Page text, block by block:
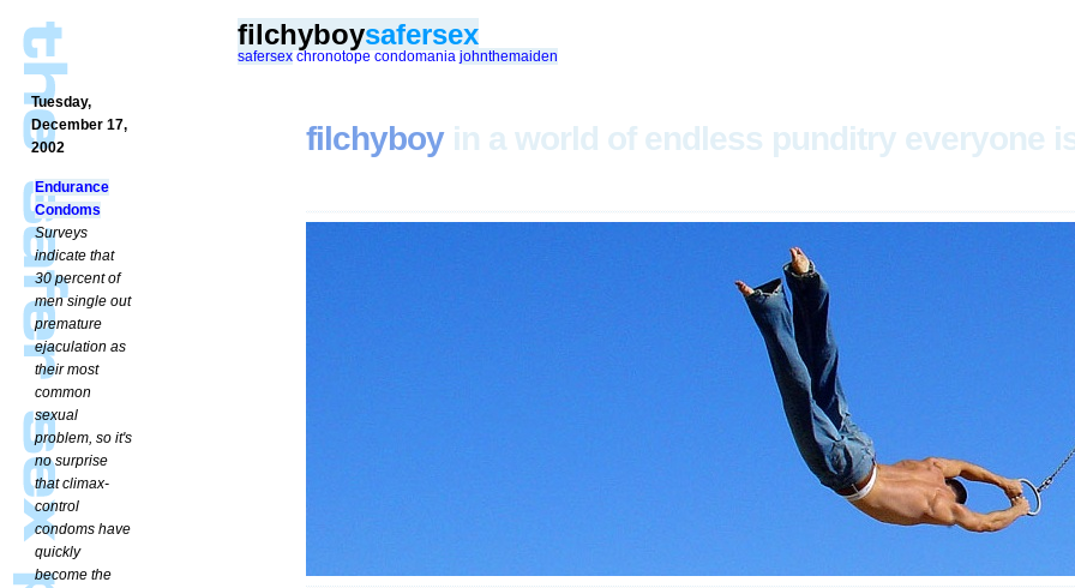
filchyboysafersex
safersex chronotope condomania johnthemaiden
Tuesday,
December 17,
2002
Endurance
Condoms
Surveys
indicate that
30 percent of
men single out
premature
ejaculation as
their most
common
sexual
problem, so it's
no surprise
that climax-
control
condoms have
quickly
become the
filchyboyin a world of endless punditry everyone